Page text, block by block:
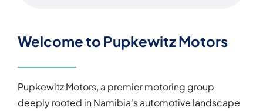
Welcome to Pupkewitz Motors
Pupkewitz Motors, a premier motoring group
deeply rooted in Namibia's automotive landscape